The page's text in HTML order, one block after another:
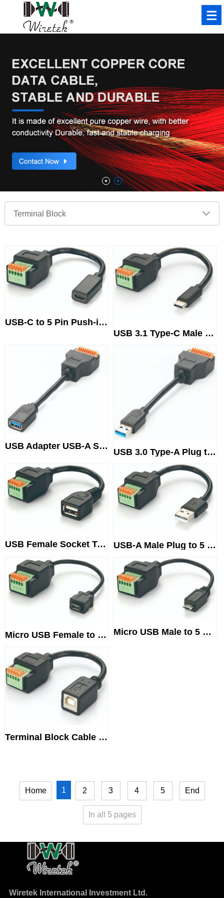
USB-C to 5 Pin Push-in SpringT...
USB 3.1 Type-C Male to 5 Pin P...
USB Adapter USB-A SteckerTermi...
USB 3.0 Type-A Plug to 10-WayS...
USB Female Socket Terminal Blo... USB-A Male Plug to 5 PinScrewl...
Micro USB Female to TerminalBl... Micro USB Male to 5 WayTermina...
Terminal Block Cable USB 2.0Ty...
Home 1 2 3 4 5 End
In all 5 pages
Wiretek International Investment Ltd.